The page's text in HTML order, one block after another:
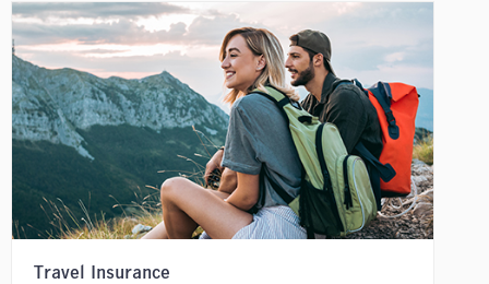
Travel Insurance